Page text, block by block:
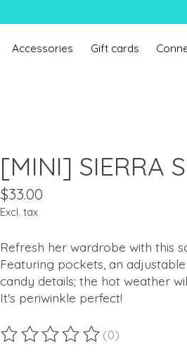
Accessories Gift cards
[MINI] SIERRA
$33.00
Excl. tax
Refresh her wardrobe with this
Featuring pockets, an
candy details; the hot weather
It's periwinkle perfect!
The rating of this product is
(0)